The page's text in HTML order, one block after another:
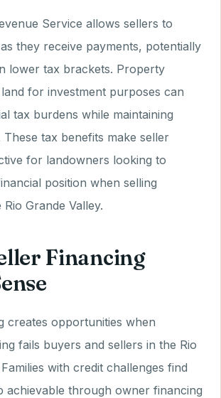
Service allows sellers to
they receive payments, potentially
lower tax brackets. Property
for investment purposes can
tax burdens while maintaining
These tax benefits make seller
for landowners looking to
position when selling
Grande Valley.
Financing
creates opportunities when
fails buyers and sellers in the Rio
with credit challenges find
achievable through owner financing